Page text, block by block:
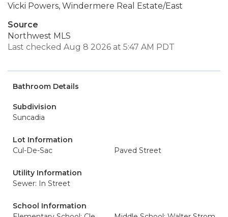
Vicki Powers, Windermere Real Estate/East
Source
Northwest MLS
Last checked Aug 8 2026 at 5:47 AM PDT
Bathroom Details
Subdivision
Suncadia
Lot Information
Cul-De-Sac
Paved Street
Utility Information
Sewer: In Street
School Information